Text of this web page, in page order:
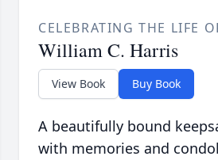
CELEBRATING THE LIFE
William C. Harris
View Book Buy Book
A beautifully bound
with memories and